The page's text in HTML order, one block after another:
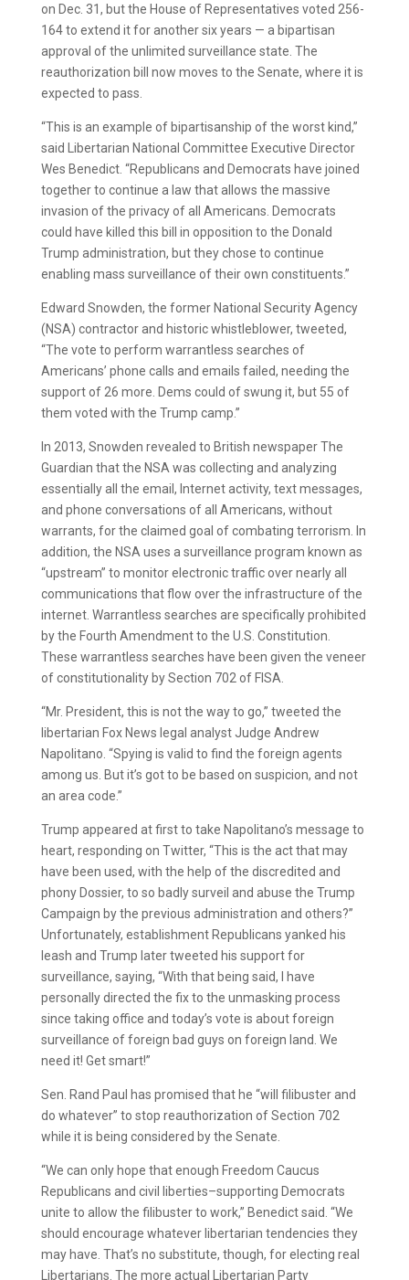
on Dec. 31, but the House of Representatives voted 256-
164 to extend it for another six years — a bipartisan
approval of the unlimited surveillance state. The
reauthorization bill now moves to the Senate, where it is
expected to pass.
“This is an example of bipartisanship of the worst kind,”
said Libertarian National Committee Executive Director
Wes Benedict. “Republicans and Democrats have joined
together to continue a law that allows the massive
invasion of the privacy of all Americans. Democrats
could have killed this bill in opposition to the Donald
Trump administration, but they chose to continue
enabling mass surveillance of their own constituents.”
Edward Snowden, the former National Security Agency
(NSA) contractor and historic whistleblower, tweeted,
“The vote to perform warrantless searches of
Americans’ phone calls and emails failed, needing the
support of 26 more. Dems could of swung it, but 55 of
them voted with the Trump camp.”
In 2013, Snowden revealed to British newspaper The
Guardian that the NSA was collecting and analyzing
essentially all the email, Internet activity, text messages,
and phone conversations of all Americans, without
warrants, for the claimed goal of combating terrorism. In
addition, the NSA uses a surveillance program known as
“upstream” to monitor electronic traffic over nearly all
communications that flow over the infrastructure of the
internet. Warrantless searches are specifically prohibited
by the Fourth Amendment to the U.S. Constitution.
These warrantless searches have been given the veneer
of constitutionality by Section 702 of FISA.
“Mr. President, this is not the way to go,” tweeted the
libertarian Fox News legal analyst Judge Andrew
Napolitano. “Spying is valid to find the foreign agents
among us. But it’s got to be based on suspicion, and not
an area code.”
Trump appeared at first to take Napolitano’s message to
heart, responding on Twitter, “This is the act that may
have been used, with the help of the discredited and
phony Dossier, to so badly surveil and abuse the Trump
Campaign by the previous administration and others?”
Unfortunately, establishment Republicans yanked his
leash and Trump later tweeted his support for
surveillance, saying, “With that being said, I have
personally directed the fix to the unmasking process
since taking office and today’s vote is about foreign
surveillance of foreign bad guys on foreign land. We
need it! Get smart!”
Sen. Rand Paul has promised that he “will filibuster and
do whatever” to stop reauthorization of Section 702
while it is being considered by the Senate.
“We can only hope that enough Freedom Caucus
Republicans and civil liberties–supporting Democrats
unite to allow the filibuster to work,” Benedict said. “We
should encourage whatever libertarian tendencies they
may have. That’s no substitute, though, for electing real
Libertarians. The more actual Libertarian Party